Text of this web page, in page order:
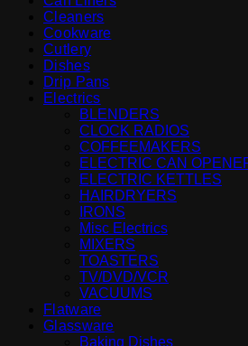
Cleaners
Cookware
Cutlery
Dishes
Drip Pans
Electrics
BLENDERS
CLOCK RADIOS
COFFEEMAKERS
ELECTRIC CAN
ELECTRIC KETTLES
HAIRDRYERS
IRONS
Misc Electrics
MIXERS
TOASTERS
TV/DVD/VCR
VACUUMS
Flatware
Glassware
Baking Dishes